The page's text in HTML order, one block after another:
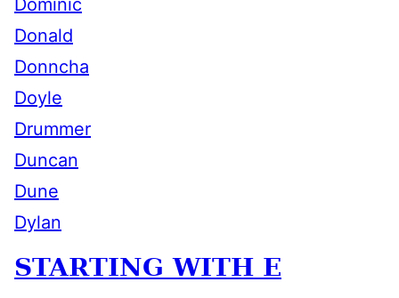
Dominic
Donald
Donncha
Doyle
Drummer
Duncan
Dune
Dylan
STARTING WITH E